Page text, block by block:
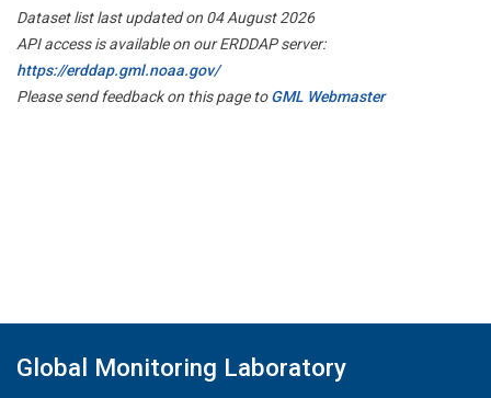
Dataset list last updated on 04 August 2026
API access is available on our ERDDAP server:
https://erddap.gml.noaa.gov/
Please send feedback on this page toGML Webmaster
Global Monitoring Laboratory